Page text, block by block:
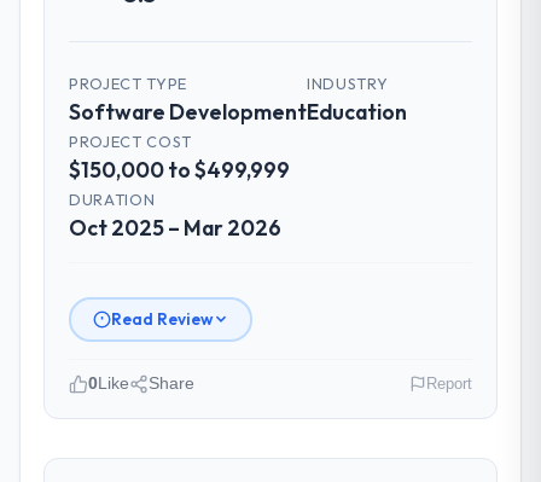
PROJECT TYPE
Software Development
INDUSTRY
Education
PROJECT COST
$150,000 to $499,999
DURATION
Oct 2025 – Mar 2026
Read Review
role, and the industry you operate in.
0Like Share Report